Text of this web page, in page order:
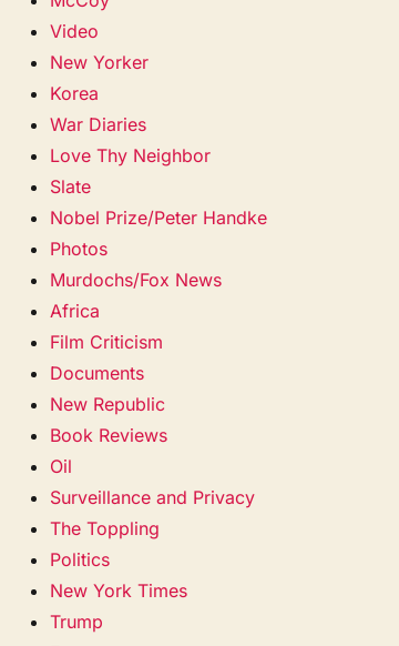
Video
New Yorker
Korea
War Diaries
Love Thy Neighbor
Slate
Nobel Prize/Peter Handke
Photos
Murdochs/Fox News
Africa
Film Criticism
Documents
New Republic
Book Reviews
Oil
Surveillance and Privacy
The Toppling
Politics
New York Times
Trump